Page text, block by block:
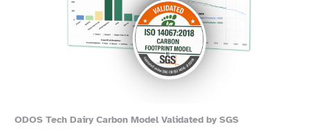
ODOS Tech Dairy Carbon Model Validated by SGS